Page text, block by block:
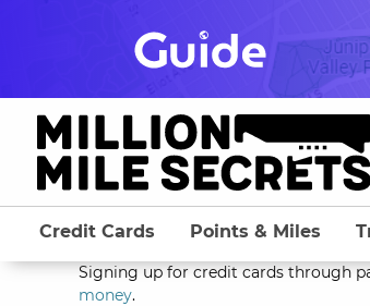
Credit Cards Points & Miles
Signing up for credit cards through
money.